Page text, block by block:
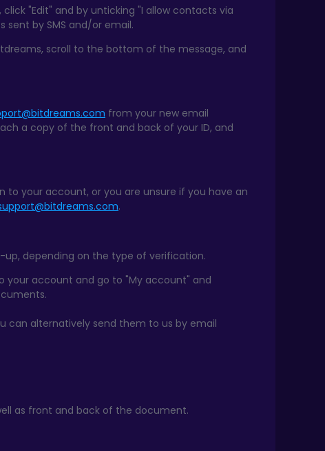
"Edit" and by unticking "I allow contacts via
sent by SMS and/or email.
scroll to the bottom of the message, and
from your new email
a copy of the front and back of your ID, and
to your account, or you are unsure if you have an
.
depending on the type of verification.
your account and go to "My account" and
can alternatively send them to us by email
as front and back of the document.